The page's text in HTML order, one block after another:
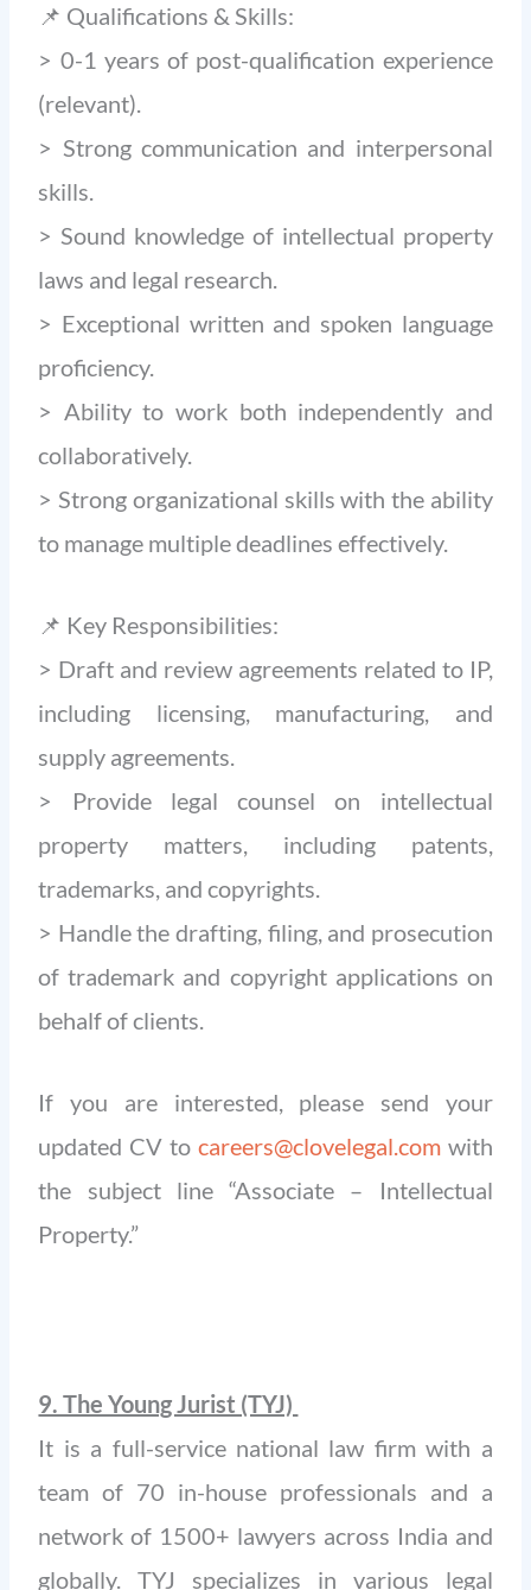
📌 Qualifications & Skills:
> 0-1 years of post-qualification experience
(relevant).
> Strong communication and interpersonal
skills.
> Sound knowledge of intellectual property
laws and legal research.
> Exceptional written and spoken language
proficiency.
> Ability to work both independently and
collaboratively.
> Strong organizational skills with the ability
to manage multiple deadlines effectively.
📌 Key Responsibilities:
> Draft and review agreements related to IP,
including licensing, manufacturing, and
supply agreements.
> Provide legal counsel on intellectual
property matters, including patents,
trademarks, and copyrights.
> Handle the drafting, filing, and prosecution
of trademark and copyright applications on
behalf of clients.
If you are interested, please send your
updated CV to careers@clovelegal.comwith
the subject line “Associate – Intellectual
Property.”
9. The Young Jurist (TYJ)
It is a full-service national law firm with a
team of 70 in-house professionals and a
network of 1500+ lawyers across India and
globally. TYJ specializes in various legal